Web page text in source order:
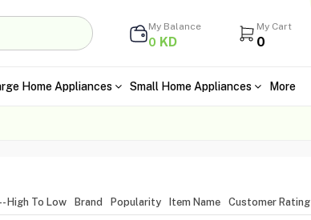
My Balance
0 KD
My Cart
0
Home Appliances Small Home Appliances More
High To Low Brand Popularity Item Name Customer Rating